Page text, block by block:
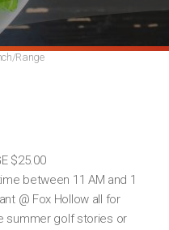
Range
$25.00
between 11 AM and 1
@ Fox Hollow all for
summer golf stories or